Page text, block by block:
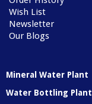
Wish List
Newsletter
Our Blogs
Mineral Water Plant
Water Bottling Plant